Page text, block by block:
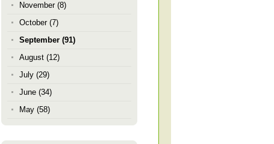
November (8)
October (7)
September (91)
August (12)
July (29)
June (34)
May (58)